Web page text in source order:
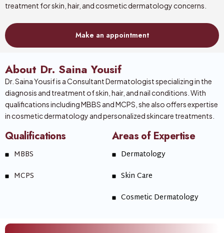
treatment for skin, hair, and cosmetic dermatology concerns.
Make an appointment
About Dr. Saina Yousif
Dr. Saina Yousif is a Consultant Dermatologist specializing in the
diagnosis and treatment of skin, hair, and nail conditions. With
qualifications including MBBS and MCPS, she also offers expertise
in cosmetic dermatology and personalized skincare treatments.
Qualifications
MBBS
MCPS
Areas of Expertise
Dermatology
Skin Care
Cosmetic Dermatology